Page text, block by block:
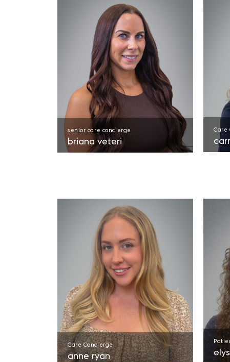
senior care concierge
briana veteri
Care
Care Concierge
anne ryan